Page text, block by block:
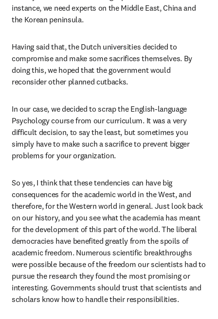
instance, we need experts on the Middle East, China and
the Korean peninsula.
Having said that, the Dutch universities decided to
compromise and make some sacrifices themselves. By
doing this, we hoped that the government would
reconsider other planned cutbacks.
In our case, we decided to scrap the English-language
Psychology course from our curriculum. It was a very
difficult decision, to say the least, but sometimes you
simply have to make such a sacrifice to prevent bigger
problems for your organization.
So yes, I think that these tendencies can have big
consequences for the academic world in the West, and
therefore, for the Western world in general. Just look back
on our history, and you see what the academia has meant
for the development of this part of the world. The liberal
democracies have benefited greatly from the spoils of
academic freedom. Numerous scientific breakthroughs
were possible because of the freedom our scientists had to
pursue the research they found the most promising or
interesting. Governments should trust that scientists and
scholars know how to handle their responsibilities.